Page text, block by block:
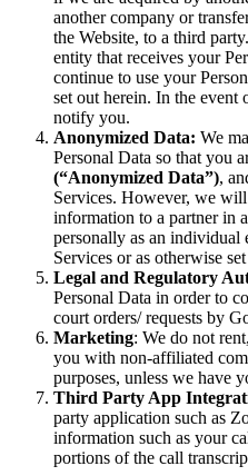
another company or
the Website, to a third
entity that receives your
continue to use your
set out herein. In the event
notify you.
Anonymized Data: We
Personal Data so that you
(“Anonymized Data”),
Services. However, we will
information to a partner in
personally as an individual
Services or as otherwise
Legal and Regulatory
Personal Data in order to
court orders/ requests by
Marketing: We do not
you with non-affiliated
purposes, unless we have
Third Party App
party application such as
information such as your
portions of the call